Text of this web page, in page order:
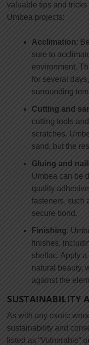
valuable tips and
Umbea projects:
Acclimation:
sure to
environment.
for several
surrounding
Cutting and
cutting tools
scratches.
sand, but the
Gluing and
Umbea can be
quality
fasteners, such
secure bond.
Finishing:
finishes,
shellac. Apply a
natural beauty,
against the
SUSTAINABILITY
As with any exotic
sustainability and
listed as “Vulnerable”